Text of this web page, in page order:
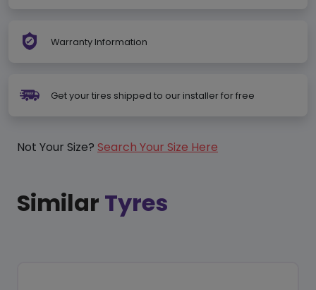
Warranty Information
Get your tires shipped to our installer for free
Not Your Size? Search Your Size Here
Similar Tyres